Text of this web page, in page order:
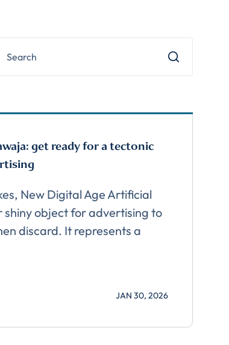
get ready for a tectonic
New Digital Age Artificial
shiny object for advertising to
discard. It represents a
JAN 30, 2026